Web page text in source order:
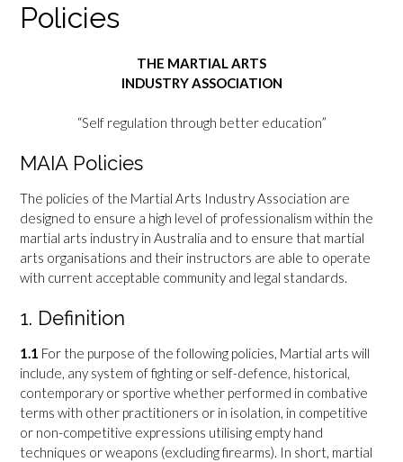
Policies
THE MARTIAL ARTS
INDUSTRY ASSOCIATION
“Self regulation through better education”
MAIA Policies
The policies of the Martial Arts Industry Association are
designed to ensure a high level of professionalism within the
martial arts industry in Australia and to ensure that martial
arts organisations and their instructors are able to operate
with current acceptable community and legal standards.
1. Definition
1.1 For the purpose of the following policies, Martial arts will
include, any system of fighting or self-defence, historical,
contemporary or sportive whether performed in combative
terms with other practitioners or in isolation, in competitive
or non-competitive expressions utilising empty hand
techniques or weapons (excluding firearms). In short, martial